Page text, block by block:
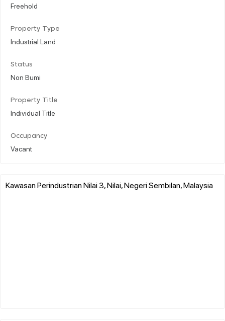
Freehold
Property Type
Industrial Land
Status
Non Bumi
Property Title
Individual Title
Occupancy
Vacant
Kawasan Perindustrian Nilai 3, Nilai, Negeri Sembilan, Malaysia